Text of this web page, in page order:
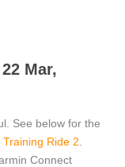
Mar,
See below for the
Training Ride 2
Connect